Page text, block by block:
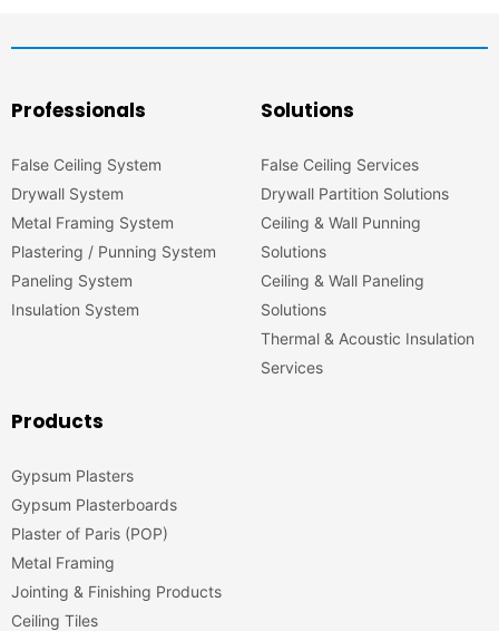
Professionals
False Ceiling System
Drywall System
Metal Framing System
Plastering / Punning System
Paneling System
Insulation System
Solutions
False Ceiling Services
Drywall Partition Solutions
Ceiling & Wall Punning
Solutions
Ceiling & Wall Paneling
Solutions
Thermal & Acoustic Insulation
Services
Products
Gypsum Plasters
Gypsum Plasterboards
Plaster of Paris (POP)
Metal Framing
Jointing & Finishing Products
Ceiling Tiles